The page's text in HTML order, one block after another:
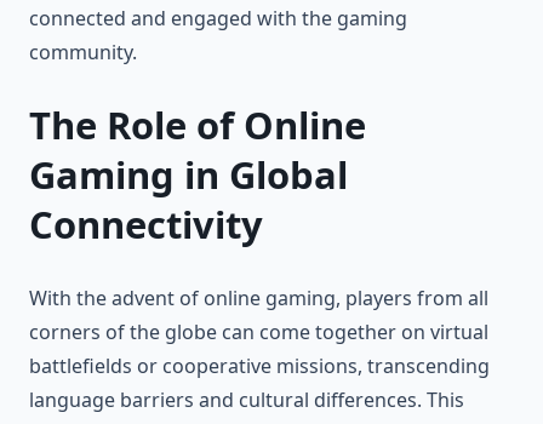
connected and engaged with the gaming
community.
The Role of Online
Gaming in Global
Connectivity
With the advent of online gaming, players from all
corners of the globe can come together on virtual
battlefields or cooperative missions, transcending
language barriers and cultural differences. This